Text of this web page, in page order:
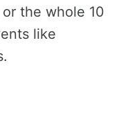
the whole 10
like